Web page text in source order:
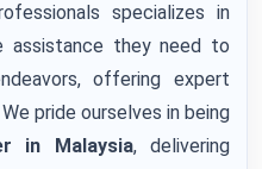
specializes in
assistance they need to
offering expert
pride ourselves in being
in Malaysia, delivering